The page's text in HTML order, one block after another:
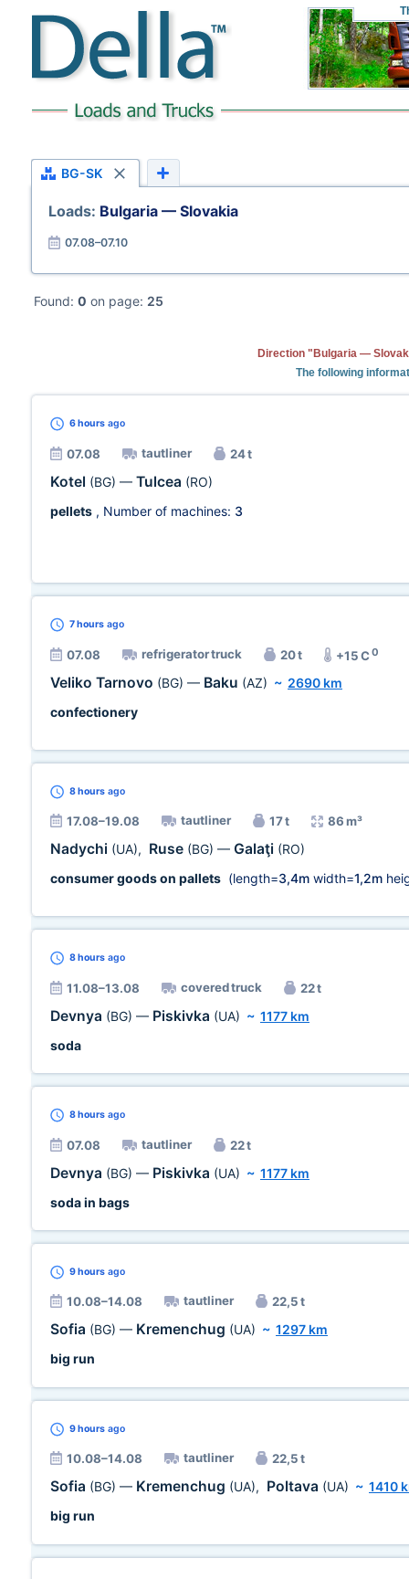
BG-SK
Loads: Bulgaria — Slovakia
07.08–07.10
Found: 0 on page: 25
Direction "Bulgaria —
The following
6 hours ago
07.08 tautliner 24 t
Kotel (BG) — Tulcea (RO)
pellets , Number of machines: 3
7 hours ago
07.08 refrigerator truck 20 t +15 C0
Veliko Tarnovo (BG) — Baku (AZ) ~ 2690 km
confectionery
8 hours ago
17.08–19.08 tautliner 17 t 86 m³
Nadychi (UA), Ruse (BG) — Galaţi (RO)
consumer goods on pallets (length=3,4m width=1,2m
8 hours ago
11.08–13.08 covered truck 22 t
Devnya (BG) — Piskivka (UA) ~ 1177 km
soda
8 hours ago
07.08 tautliner 22 t
Devnya (BG) — Piskivka (UA) ~ 1177 km
soda in bags
9 hours ago
10.08–14.08 tautliner 22,5 t
Sofia (BG) — Kremenchug (UA) ~ 1297 km
big run
9 hours ago
10.08–14.08 tautliner 22,5 t
Sofia (BG) — Kremenchug (UA), Poltava (UA) ~ 1410
big run